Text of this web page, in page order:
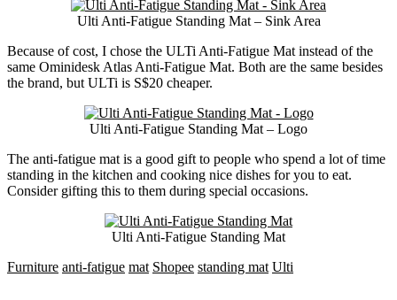
Ulti Anti-Fatigue Standing Mat – Sink Area
Because of cost, I chose the ULTi Anti-Fatigue Mat instead of the
same Ominidesk Atlas Anti-Fatigue Mat. Both are the same besides
the brand, but ULTi is S$20 cheaper.
Ulti Anti-Fatigue Standing Mat – Logo
The anti-fatigue mat is a good gift to people who spend a lot of time
standing in the kitchen and cooking nice dishes for you to eat.
Consider gifting this to them during special occasions.
Ulti Anti-Fatigue Standing Mat
Furniture anti-fatigue mat Shopee standing mat Ulti